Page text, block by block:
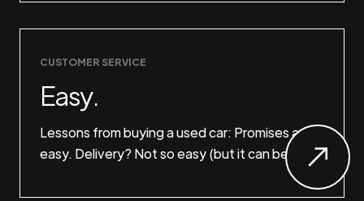
CUSTOMER SERVICE
Easy.
Lessons from buying a used car: Promises are
easy. Delivery? Not so easy (but it can be).